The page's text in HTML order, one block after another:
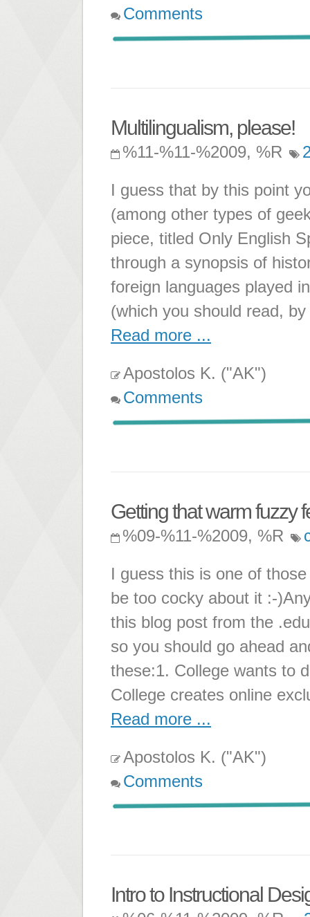
Comments
Multilingualism, please!
%11-%11-%2009, %R
I guess that by this point
(among other types of
piece, titled Only English
through a synopsis of
foreign languages played
(which you should read,
Read more ...
Apostolos K. ("AK")
Comments
Getting that warm fuzzy
%09-%11-%2009, %R
I guess this is one of
be too cocky about it :-
this blog post from the
so you should go ahead
these:1. College wants to
College creates online
Read more ...
Apostolos K. ("AK")
Comments
Intro to Instructional